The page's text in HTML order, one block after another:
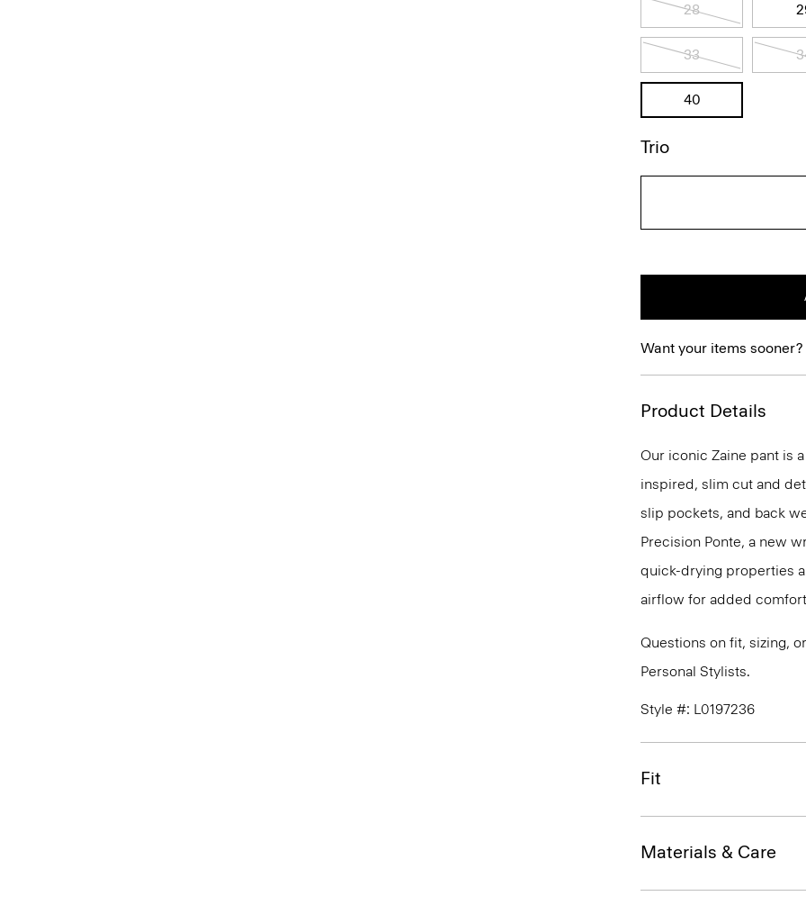
28
33
40
Trio
Want your items sooner?
Product Details
Our iconic Zaine pant is
inspired, slim cut and
slip pockets, and back
Precision Ponte, a new
quick-drying properties
airflow for added
Questions on fit, sizing,
Personal Stylists.
Style #: L0197236
Fit
Materials & Care